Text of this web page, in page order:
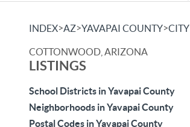
INDEX>AZ>YAVAPAI COUNTY>CITY
COTTONWOOD, ARIZONA
LISTINGS
School Districts in Yavapai County
Neighborhoods in Yavapai County
Postal Codes in Yavapai County